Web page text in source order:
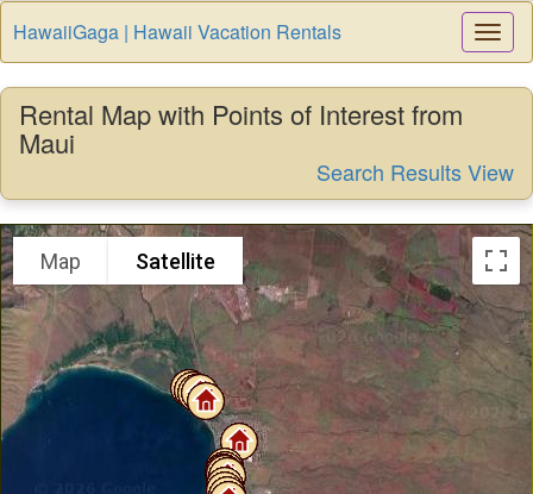
HawaiiGaga | Hawaii Vacation Rentals
Rental Map with Points of Interest from
Maui
Search Results View
Map Satellite